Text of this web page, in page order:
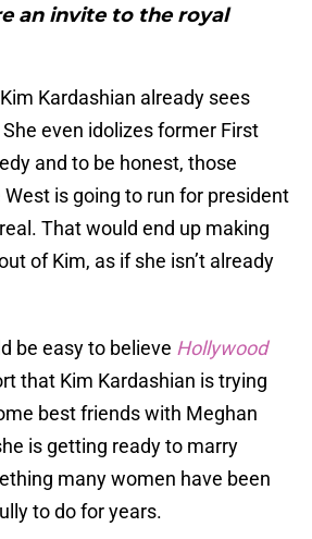
an invite to the royal
Kardashian already sees
even idolizes former First
and to be honest, those
is going to run for president
That would end up making
of Kim, as if she isn’t already
be easy to believe Hollywood
that Kim Kardashian is trying
best friends with Meghan
is getting ready to marry
many women have been
to do for years.